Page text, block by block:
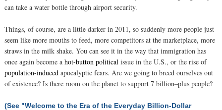
can take a water bottle through airport security.
Things, of course, are a little darker in 2011, so suddenly more people just
seem like more mouths to feed, more competitors at the marketplace, more
straws in the milk shake. You can see it in the way that immigration has
once again become a hot-button political issue in the U.S., or the rise of
population-induced apocalyptic fears. Are we going to breed ourselves out
of existence? Is there room on the planet to support 7 billion–plus people?
(See "Welcome to the Era of the Everyday Billion-Dollar